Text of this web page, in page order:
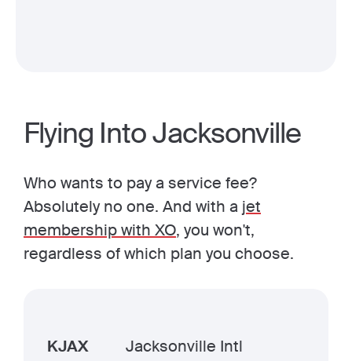
Flying Into Jacksonville
Who wants to pay a service fee?
Absolutely no one. And with a jet
membership with XO, you won't,
regardless of which plan you choose.
KJAX Jacksonville Intl